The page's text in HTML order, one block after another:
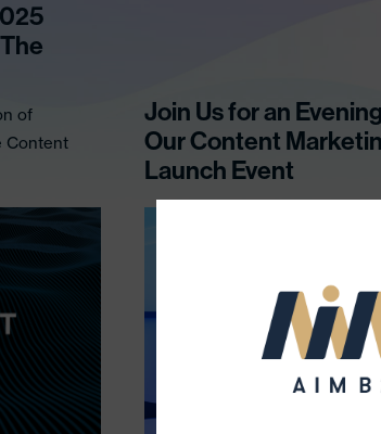
of
Content
Join Us for an
Our Content
Launch Event